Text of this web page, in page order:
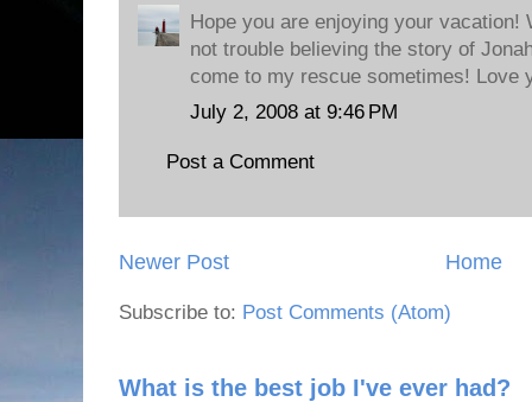
Hope you are enjoying your vacation!
not trouble believing the story of
come to my rescue sometimes! Love
July 2, 2008 at 9:46 PM
Post a Comment
Newer Post Home
Subscribe to: Post Comments (Atom)
What is the best job I've ever had?